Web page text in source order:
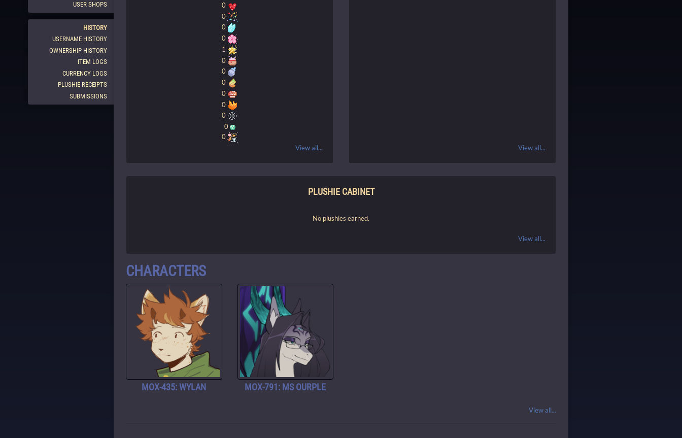
USER SHOPS
HISTORY
USERNAME HISTORY
OWNERSHIP HISTORY
ITEM LOGS
CURRENCY LOGS
PLUSHIE RECEIPTS
SUBMISSIONS
0
0
0
0
1
0
0
0
0
0
0
0
0
View all...
View all...
PLUSHIE CABINET
No plushies earned.
View all...
CHARACTERS
MOX-435: WYLAN MOX-791: MS OURPLE
View all...